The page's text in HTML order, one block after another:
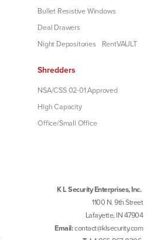
Bullet Resistive Windows
Deal Drawers
Night Depositories
RentVAULT
Shredders
NSA/CSS 02-01 Approved
High Capacity
Office/Small Office
K L Security Enterprises, Inc.
1100 N. 9th Street
Lafayette, IN 47904
Email:contact@klsecurity.com